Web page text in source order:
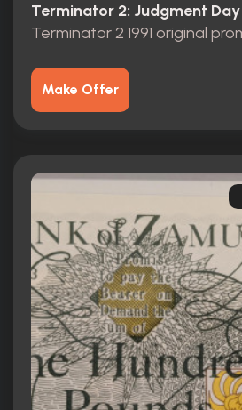
Terminator 2: Judgment Day
Terminator 2 1991 original
Make Offer